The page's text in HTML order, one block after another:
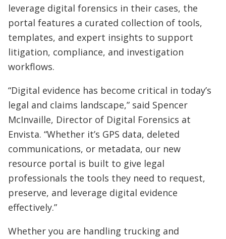
leverage digital forensics in their cases, the
portal features a curated collection of tools,
templates, and expert insights to support
litigation, compliance, and investigation
workflows.
“Digital evidence has become critical in today’s
legal and claims landscape,” said Spencer
McInvaille, Director of Digital Forensics at
Envista. “Whether it’s GPS data, deleted
communications, or metadata, our new
resource portal is built to give legal
professionals the tools they need to request,
preserve, and leverage digital evidence
effectively.”
Whether you are handling trucking and